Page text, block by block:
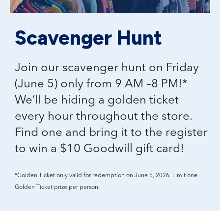
Scavenger Hunt
Join our scavenger hunt on Friday
(June 5) only from 9 AM –8 PM!*
We’ll be hiding a golden ticket
every hour throughout the store.
Find one and bring it to the register
to win a $10 Goodwill gift card!
*Golden Ticket only valid for redemption on June 5, 2026. Limit one
Golden Ticket prize per person.